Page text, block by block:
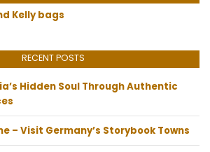
RECENT POSTS
Hidden Soul Through Authentic
– Visit Germany’s Storybook Towns